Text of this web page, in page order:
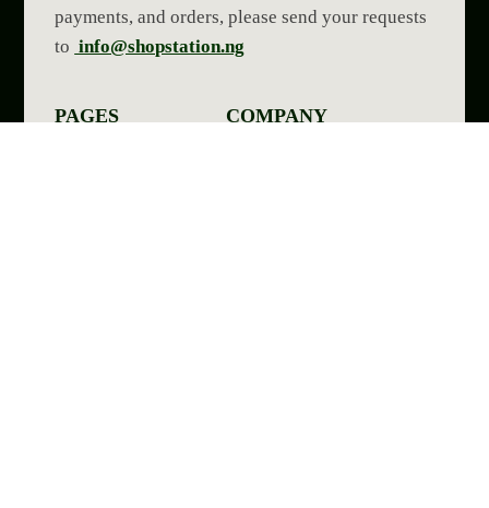
payments, and orders, please send your requests
to info@shopstation.ng
PAGES COMPANY